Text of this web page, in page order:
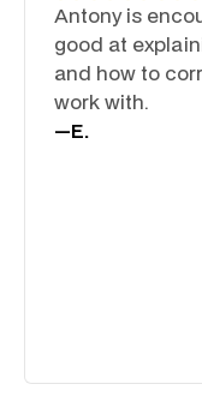
Antony is
good at
and how to
work with.
—E.